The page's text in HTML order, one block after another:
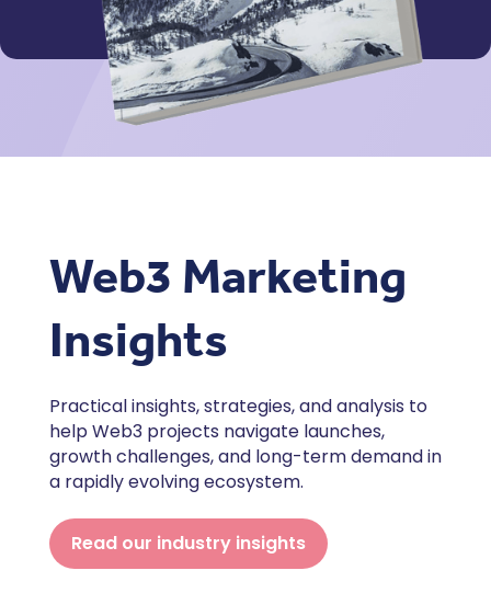
Web3 Marketing
Insights
Practical insights, strategies, and analysis to
help Web3 projects navigate launches,
growth challenges, and long-term demand in
a rapidly evolving ecosystem.
Read our industry insights